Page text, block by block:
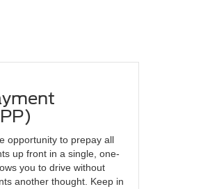
opportunity to prepay all
up front in a single, one-
you to drive without
another thought. Keep in